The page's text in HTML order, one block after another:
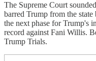
The Supreme Court
barred Trump from the state
the next phase for Trump's
record against Fani Willis.
Trump Trials.